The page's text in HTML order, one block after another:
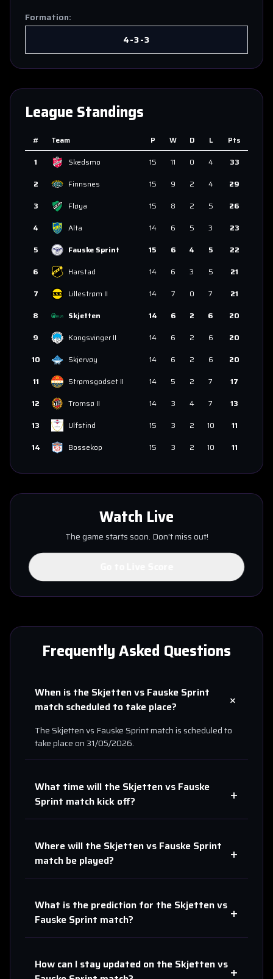
Formation:
4-3-3
League Standings
# Team P W D L
Pts
1
Skedsmo 15 11 0 4
33
2
Finnsnes 15 9 2 4
29
3
Fløya 15 8 2 5
26
4
Alta 14 6 5 3
23
5
Fauske Sprint 15 6 4 5
22
6
Harstad 14 6 3 5
21
7
Lillestrøm II 14 7 0 7
21
8
Skjetten 14 6 2 6
20
9
Kongsvinger II 14 6 2 6
20
10
Skjervøy 14 6 2 6
20
11
Strømsgodset II 14 5 2 7
17
12
Tromsø II 14 3 4 7
13
13
Ulfstind 15 3 2 10
11
14
Bossekop 15 3 2 10 11
Watch Live
The game starts soon. Don't miss out!
Frequently Asked Questions
When is the Skjettenvs Fauske Sprint
match scheduled to take place?
+
TheSkjettenvs Fauske Sprintmatch is scheduled to
take place on31/05/2026.
What time will the Skjettenvs Fauske
Sprint match kick off? +
Where will the Skjettenvs Fauske Sprint
match be played?
+
What is the prediction for the Skjettenvs
Fauske Sprint match? +
How can I stay updated on the Skjettenvs +